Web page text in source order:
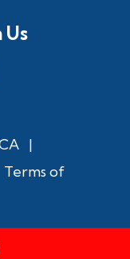
|
Terms of